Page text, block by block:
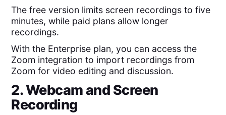
The free version limits screen recordings to five
minutes, while paid plans allow longer
recordings.
With the Enterprise plan, you can access the
Zoom integration to import recordings from
Zoom for video editing and discussion.
2. Webcam and Screen
Recording